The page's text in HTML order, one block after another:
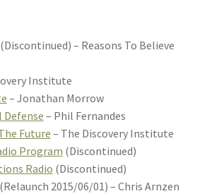
(Discontinued) – Reasons To Believe
Institute
– Jonathan Morrow
– Phil Fernandes
Future – The Discovery Institute
Program (Discontinued)
Radio (Discontinued)
(Relaunch 2015/06/01) – Chris Arnzen